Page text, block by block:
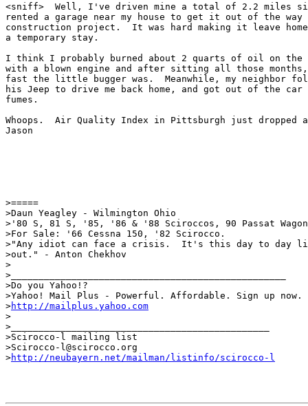
<sniff>  Well, I've driven mine a total of 2.2 miles
rented a garage near my house to get it out of the
construction project.  It was hard making it leave
a temporary stay.
I think I probably burned about 2 quarts of oil on the
with a blown engine and after sitting all those months,
fast the little bugger was.  Meanwhile, my neighbor
his Jeep to drive me back home, and got out of the
fumes.
Whoops.  Air Quality Index in Pittsburgh just dropped
Jason
>=====
>Daun Yeagley - Wilmington Ohio
>'80 S, 81 S, '85, '86 & '88 Sciroccos, 90 Passat
>For Sale: '66 Cessna 150, '82 Scirocco.
>"Any idiot can face a crisis.  It's this day to day
>out." - Anton Chekhov
>
>__________________________________________________
>Do you Yahoo!?
>Yahoo! Mail Plus - Powerful. Affordable. Sign up now.
>http://mailplus.yahoo.com
>
>_______________________________________________
>Scirocco-l mailing list
>Scirocco-l@scirocco.org
>http://neubayern.net/mailman/listinfo/scirocco-l